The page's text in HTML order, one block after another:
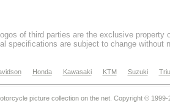
of third parties are the exclusive property
specifications are subject to change without
Honda Kawasaki KTM Suzuki
picture collection on the net. Copyright © 1999-